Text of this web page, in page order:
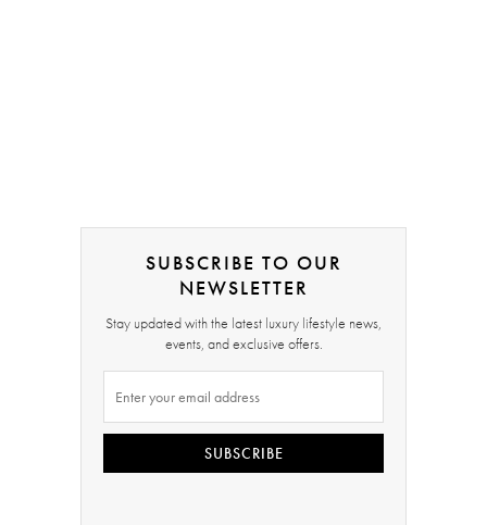
SUBSCRIBE TO OUR
NEWSLETTER
Stay updated with the latest luxury lifestyle news,
events, and exclusive offers.
SUBSCRIBE